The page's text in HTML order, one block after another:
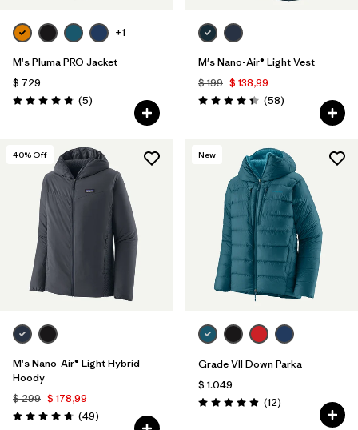
+1
M's Pluma PRO Jacket
$ 729
Valoración: 4.8 / 5
(5Comentarios
)
M's Nano-Air® Light Vest
$ 199 $ 138,99
Valoración: 4.4 / 5
(58Comentarios
)
40% Off
M's Nano-Air® Light Hybrid
Hoody
$ 299 $ 178,99
Valoración: 4.8 / 5
(49Comentarios
)
New
Grade VII Down Parka
$ 1.049
Valoración: 4.9 / 5
(12Comentarios
)